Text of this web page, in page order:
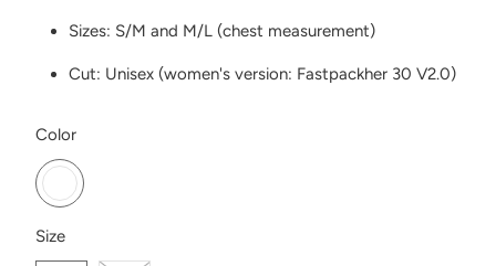
Sizes: S/M and M/L (chest measurement)
Cut: Unisex (women's version: Fastpackher 30 V2.0)
Color
SWATCH-FOG
Size
SWATCH-S-M
SWATCH-M-L